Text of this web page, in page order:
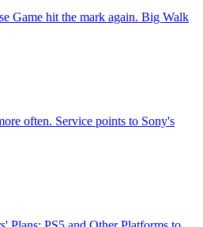
Game hit the mark again. Big Walk
often. Service points to Sony's